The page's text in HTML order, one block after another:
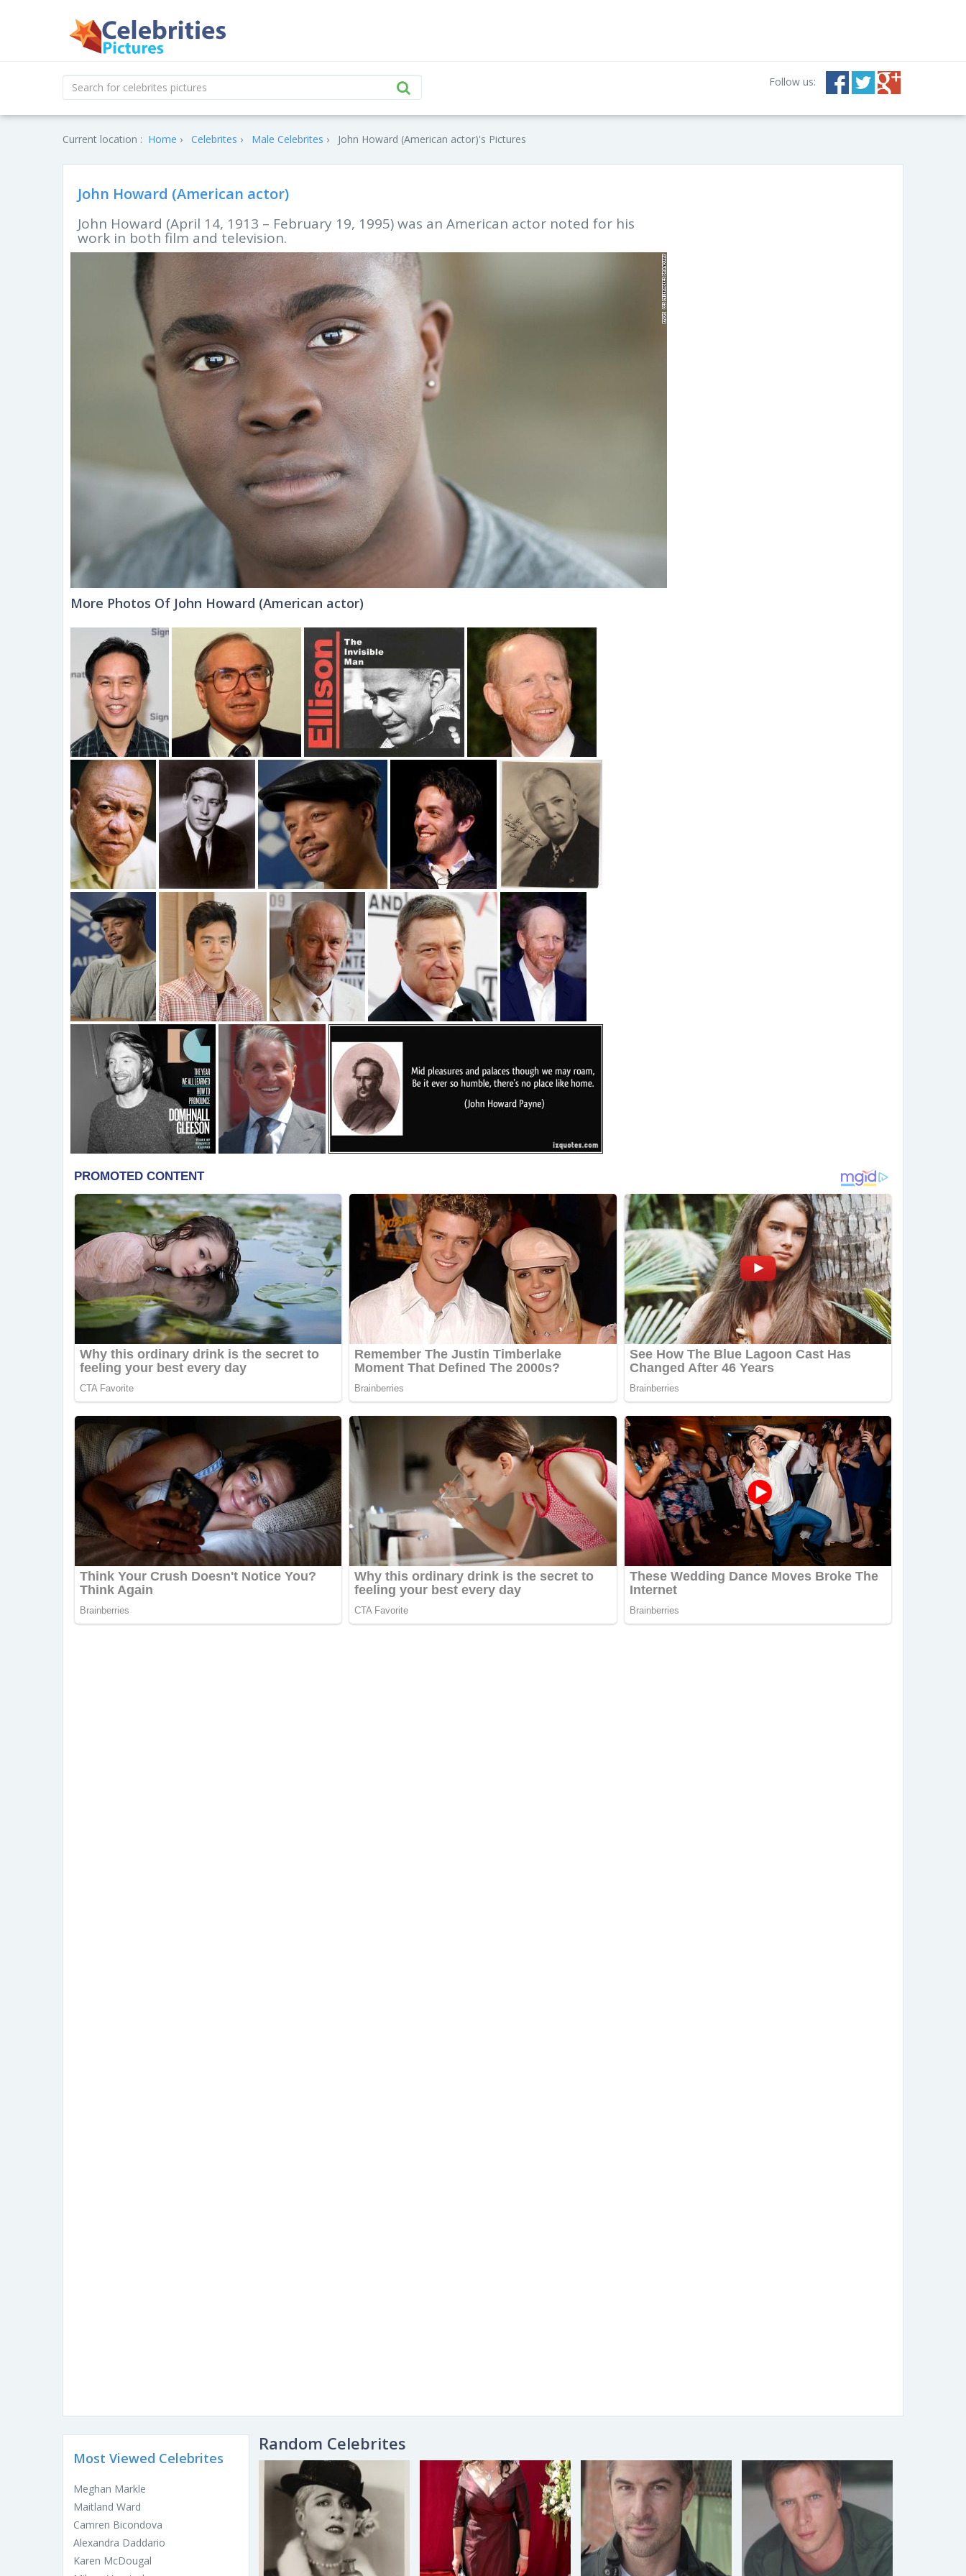
Follow us:
Current location : Home Celebrites Male Celebrites John Howard (American actor)'s Pictures
John Howard (American actor)
John Howard (April 14, 1913 – February 19, 1995) was an American actor noted for his
work in both film and television.
More Photos Of John Howard (American actor)
Most Viewed Celebrites
Meghan Markle
Maitland Ward
Camren Bicondova
Alexandra Daddario
Karen McDougal
Random Celebrites